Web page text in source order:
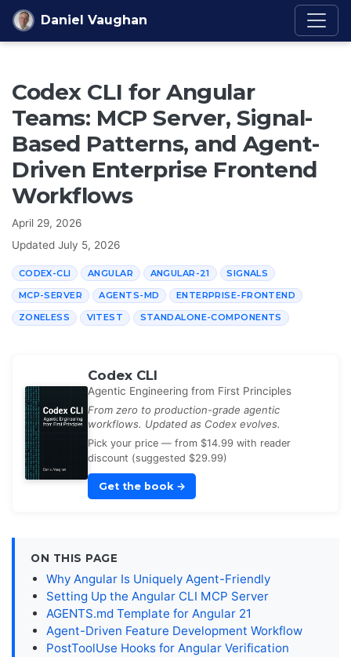
Skip to content
Daniel Vaughan
Codex CLI for Angular
Teams: MCP Server, Signal-
Based Patterns, and Agent-
Driven Enterprise Frontend
Workflows
April 29, 2026
Updated July 5, 2026
CODEX-CLI ANGULAR ANGULAR-21 SIGNALS
MCP-SERVER AGENTS-MD ENTERPRISE-FRONTEND
ZONELESS VITEST STANDALONE-COMPONENTS
Codex CLI
Agentic Engineering from First Principles
From zero to production-grade agentic
workflows. Updated as Codex evolves.
Pick your price — from $14.99 with reader
discount (suggested $29.99)
Get the book →
ON THIS PAGE
Why Angular Is Uniquely Agent-Friendly
Setting Up the Angular CLI MCP Server
AGENTS.md Template for Angular 21
Agent-Driven Feature Development Workflow
PostToolUse Hooks for Angular Verification